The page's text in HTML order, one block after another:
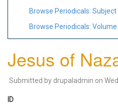
Browse Periodicals: Subject
Browse Periodicals: Volume
Jesus of
Submitted by drupaladmin on
ID